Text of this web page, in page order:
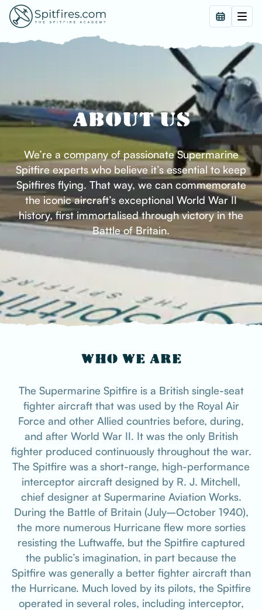
ABOUT US
We’re a company of passionate Supermarine
Spitfire experts who believe it’s essential to keep
Spitfires flying. That way, we can commemorate
the iconic aircraft’s exceptional World War II
history, first immortalised through victory in the
Battle of Britain.
WHO WE ARE
The Supermarine Spitfire is a British single-seat
fighter aircraft that was used by the Royal Air
Force and other Allied countries before, during,
and after World War II. It was the only British
fighter produced continuously throughout the war.
The Spitfire was a short-range, high-performance
interceptor aircraft designed by R. J. Mitchell,
chief designer at Supermarine Aviation Works.
During the Battle of Britain (July–October 1940),
the more numerous Hurricane flew more sorties
resisting the Luftwaffe, but the Spitfire captured
the public’s imagination, in part because the
Spitfire was generally a better fighter aircraft than
the Hurricane. Much loved by its pilots, the Spitfire
operated in several roles, including interceptor,